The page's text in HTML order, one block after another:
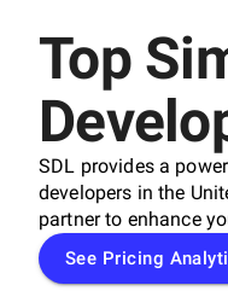
Top
SDL provides a
developers in the
partner to enhance
See Pricing